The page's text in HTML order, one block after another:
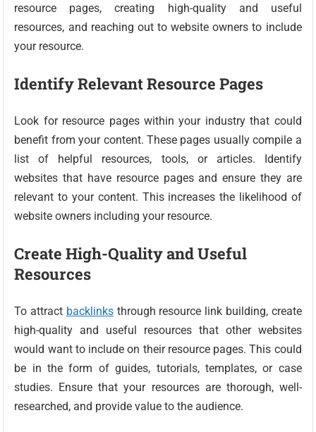
resource pages, creating high-quality and useful
resources, and reaching out to website owners to include
your resource.
Identify Relevant Resource Pages
Look for resource pages within your industry that could
benefit from your content. These pages usually compile a
list of helpful resources, tools, or articles. Identify
websites that have resource pages and ensure they are
relevant to your content. This increases the likelihood of
website owners including your resource.
Create High-Quality and Useful
Resources
To attract backlinksthrough resource link building, create
high-quality and useful resources that other websites
would want to include on their resource pages. This could
be in the form of guides, tutorials, templates, or case
studies. Ensure that your resources are thorough, well-
researched, and provide value to the audience.